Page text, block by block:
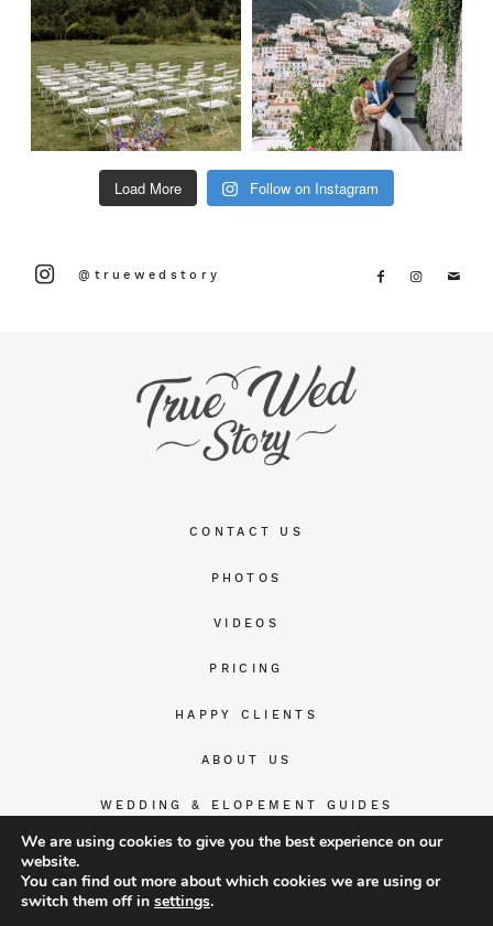
CONTACT US
PHOTOS
VIDEOS
PRICING
HAPPY CLIENTS
ABOUT US
WEDDING & ELOPEMENT GUIDES
Load More Follow on Instagram
@truewedstory
We are using cookies to give you the best experience on our
website.
You can find out more about which cookies we are using or
switch them off in settings.